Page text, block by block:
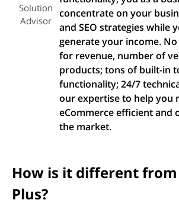
Solution
Advisor
concentrate on your
and SEO strategies while
generate your income.
for revenue, number of
products; tons of built-in
functionality; 24/7
our expertise to help you
eCommerce efficient and
the market.
How is it different
Plus?